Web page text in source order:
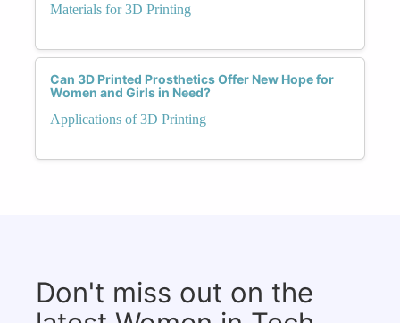
Materials for 3D Printing
Can 3D Printed Prosthetics Offer New Hope for
Women and Girls in Need?
Applications of 3D Printing
Don't miss out on the